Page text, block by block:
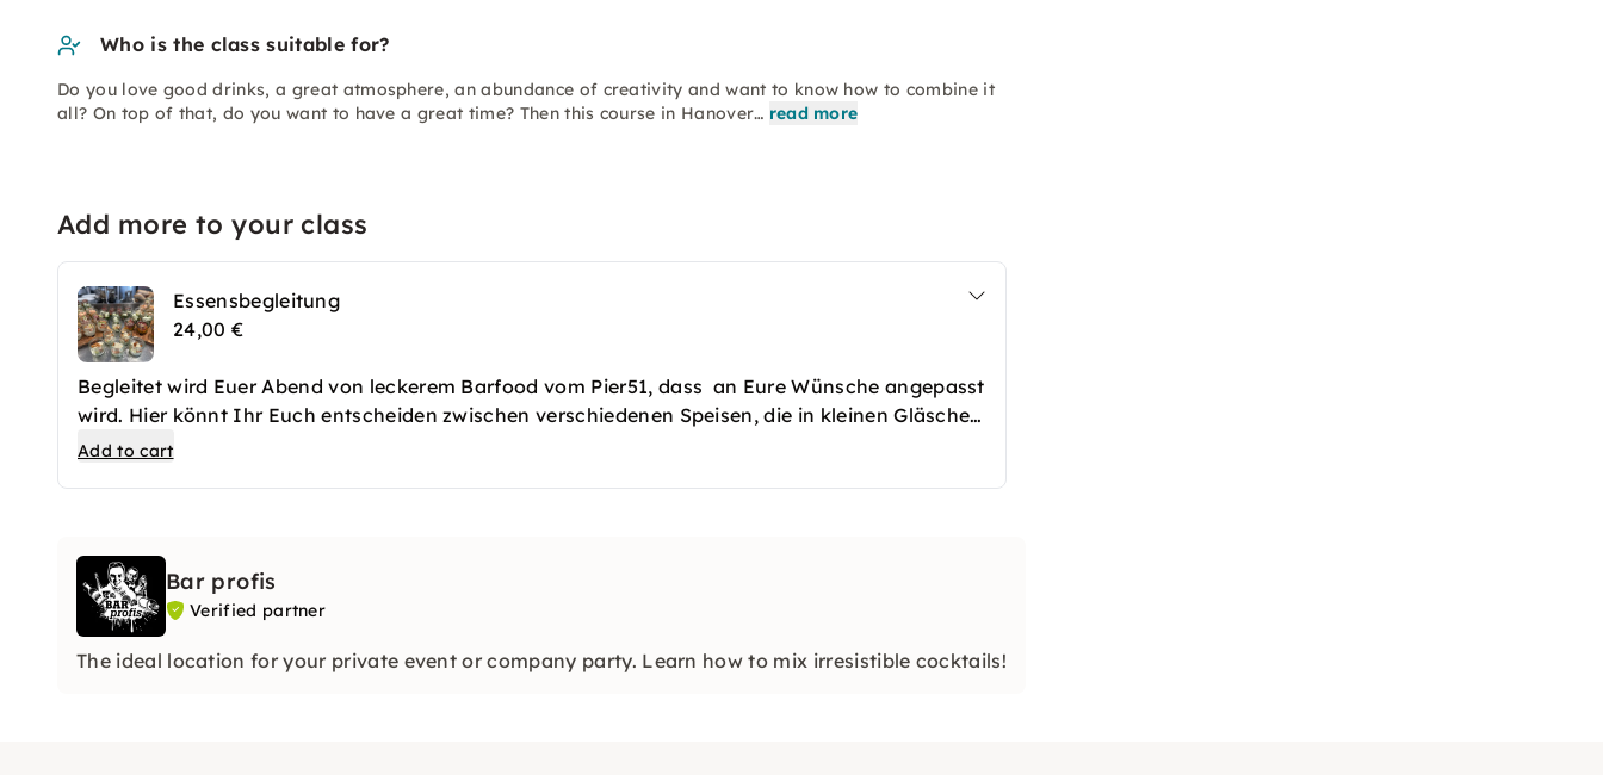
Who is the class suitable for?
Do you love good drinks, a great atmosphere, an abundance of creativity and want to know how to combine it
all? On top of that, do you want to have a great time? Then this course in Hanover… read more
Add more to your class
Essensbegleitung
24,00 €
Begleitet wird Euer Abend von leckerem Barfood vom Pier51, dass an Eure Wünsche angepasst
wird. Hier könnt Ihr Euch entscheiden zwischen verschiedenen Speisen, die in kleinen Gläschen
gereicht werden. Es erwarten Euch für jeden Geschmack köstliche Speisen. Wer es etwas
Add to cart
Bar profis
Verified partner
The ideal location for your private event or company party. Learn how to mix irresistible cocktails!